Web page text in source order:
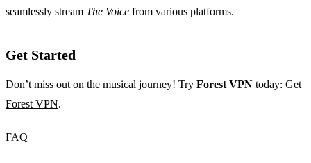
seamlessly stream The Voice from various platforms.
Get Started
Don’t miss out on the musical journey! Try Forest VPN today: Get
Forest VPN.
FAQ